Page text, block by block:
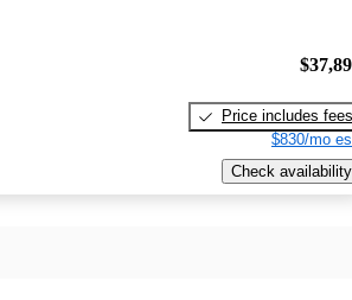
Price includes fees
$830/mo
Check availability